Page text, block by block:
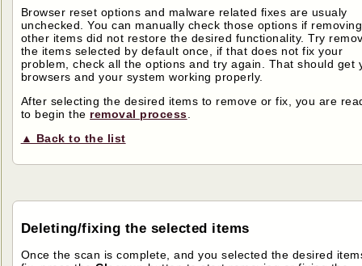
Browser reset options and malware related fixes are usualy
unchecked. You can manually check those options if
other items did not restore the desired functionality. Try
the items selected by default once, if that does not fix your
problem, check all the options and try again. That should get
browsers and your system working properly.
After selecting the desired items to remove or fix, you are
to begin the removal process
▲ Back to the list
Deleting/fixing the selected items
Once the scan is complete, and you selected the desired